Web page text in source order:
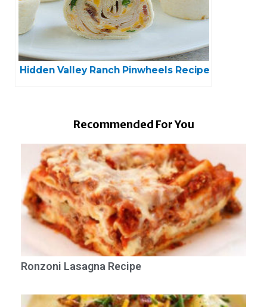
Hidden Valley Ranch Pinwheels Recipe
Recommended For You
Ronzoni Lasagna Recipe